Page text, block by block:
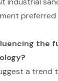
the
a trend